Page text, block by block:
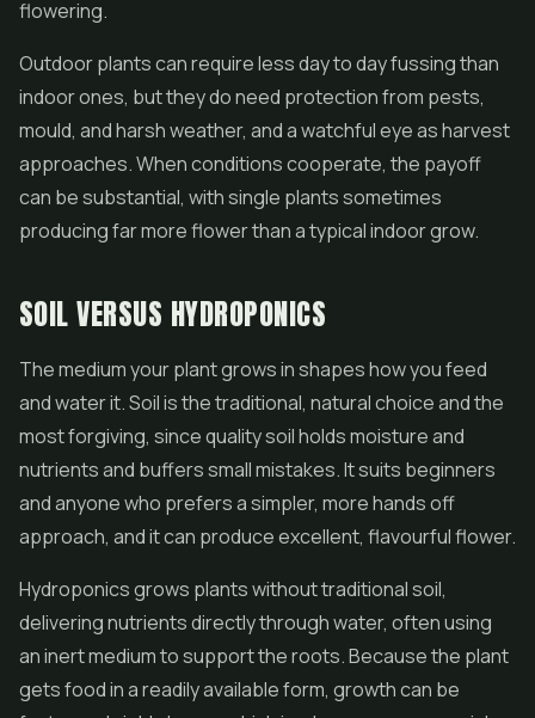
flowering.
Outdoor plants can require less day to day fussing than
indoor ones, but they do need protection from pests,
mould, and harsh weather, and a watchful eye as harvest
approaches. When conditions cooperate, the payoff
can be substantial, with single plants sometimes
producing far more flower than a typical indoor grow.
SOIL VERSUS HYDROPONICS
The medium your plant grows in shapes how you feed
and water it. Soil is the traditional, natural choice and the
most forgiving, since quality soil holds moisture and
nutrients and buffers small mistakes. It suits beginners
and anyone who prefers a simpler, more hands off
approach, and it can produce excellent, flavourful flower.
Hydroponics grows plants without traditional soil,
delivering nutrients directly through water, often using
an inert medium to support the roots. Because the plant
gets food in a readily available form, growth can be